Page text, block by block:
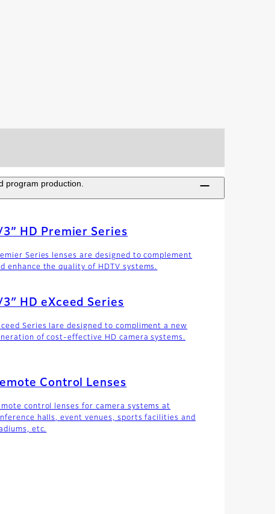
program production.
3” HD Premier Series
Series lenses are designed to complement
enhance the quality of HDTV systems.
3″ HD eXceed Series
Series lare designed to compliment a new
of cost-effective HD camera systems.
Control Lenses
control lenses for camera systems at
halls, event venues, sports facilities and
etc.